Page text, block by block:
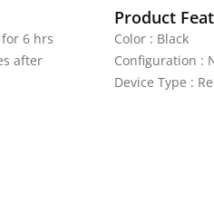
6 hrs
after
Product
Color : Black
Configuration :
Device Type :